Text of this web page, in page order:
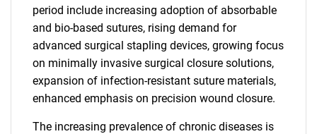
period include increasing adoption of absorbable
and bio-based sutures, rising demand for
advanced surgical stapling devices, growing focus
on minimally invasive surgical closure solutions,
expansion of infection-resistant suture materials,
enhanced emphasis on precision wound closure.
The increasing prevalence of chronic diseases is